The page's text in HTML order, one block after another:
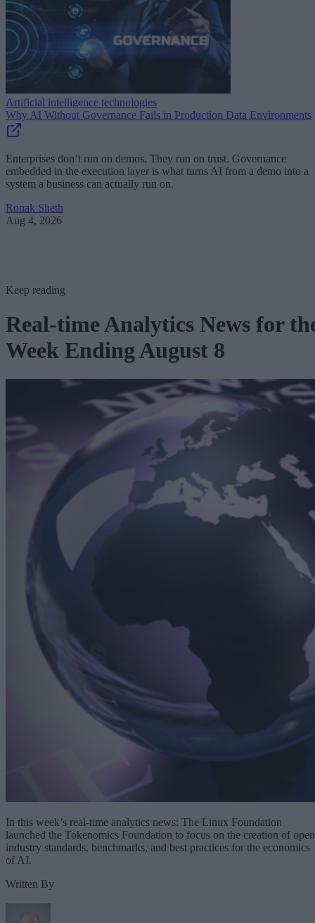
Artificial intelligence technologies
Why AI Without Governance Fails in Production Data Environments
Enterprises don’t run on demos. They run on trust. Governance
embedded in the execution layer is what turns AI from a demo into a
system a business can actually run on.
Ronak Sheth
Aug 4, 2026
Keep reading
Real-time Analytics News for
Week Ending August 8
In this week’s real-time analytics news: The Linux Foundation
launched the Tokenomics Foundation to focus on the creation of open
industry standards, benchmarks, and best practices for the economics
of AI.
Written By